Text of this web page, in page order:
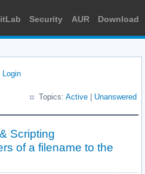
Security AUR Download
Login
Topics: Active Unanswered
Scripting
of a filename to the